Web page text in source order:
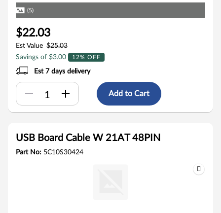
(5)
$22.03
Est Value $25.03
Savings of $3.00
12% OFF
Est 7 days delivery
Add to Cart
USB Board Cable W 21AT 48PIN
Part No: 5C10S30424